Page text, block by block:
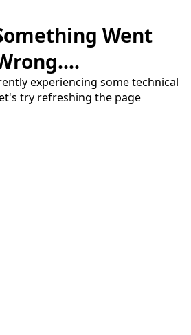
Went
experiencing some technical
try refreshing the page